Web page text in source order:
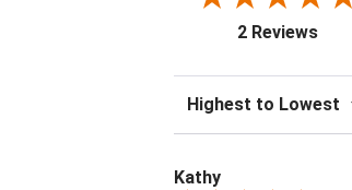
2 Reviews
Sort Reviews
Kathy